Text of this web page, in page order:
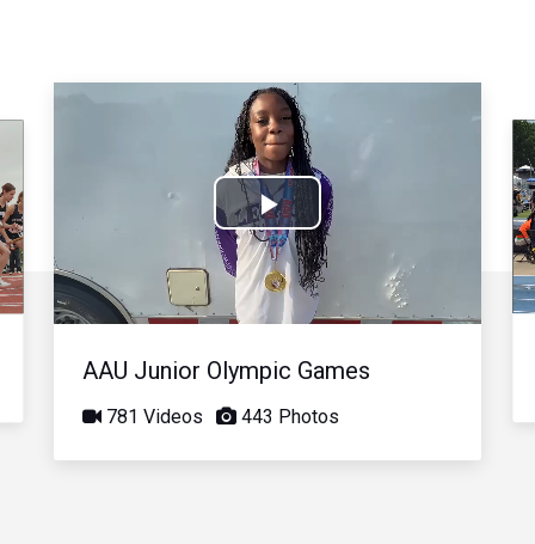
Play
Video
AAU Junior Olympic Games
781 Videos 443 Photos